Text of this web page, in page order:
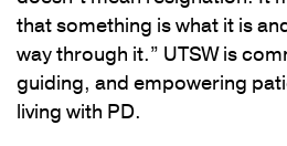
that something is what it is
way through it.” UTSW is
guiding, and empowering
living with PD.